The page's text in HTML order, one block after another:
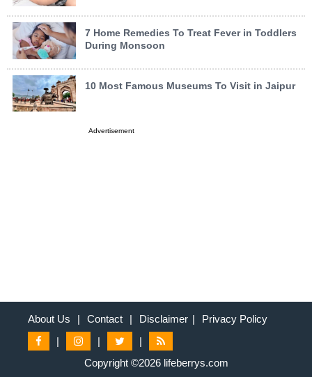
7 Home Remedies To Treat Fever in Toddlers
During Monsoon
10 Most Famous Museums To Visit in Jaipur
Advertisement
About Us | Contact | Disclaimer |
Privacy Policy
|
|
|
Copyright ©2026 lifeberrys.com